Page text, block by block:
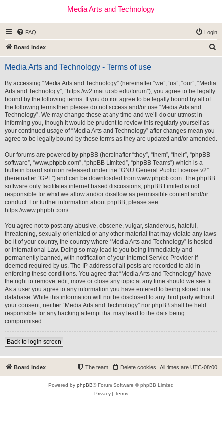
Media Arts and Technology
FAQ Login
Board index
e
Media Arts and Technology - Terms of use
By accessing “Media Arts and Technology” (hereinafter “we”, “us”, “our”, “Media
Arts and Technology”, “https://w2.mat.ucsb.edu/forum”), you agree to be legally
bound by the following terms. If you do not agree to be legally bound by all of
the following terms then please do not access and/or use “Media Arts and
Technology”. We may change these at any time and we’ll do our utmost in
informing you, though it would be prudent to review this regularly yourself as
your continued usage of “Media Arts and Technology” after changes mean you
agree to be legally bound by these terms as they are updated and/or amended.
Our forums are powered by phpBB (hereinafter “they”, “them”, “their”, “phpBB
software”, “www.phpbb.com”, “phpBB Limited”, “phpBB Teams”) which is a
bulletin board solution released under the “GNU General Public License v2”
(hereinafter “GPL”) and can be downloaded from www.phpbb.com. The phpBB
software only facilitates internet based discussions; phpBB Limited is not
responsible for what we allow and/or disallow as permissible content and/or
conduct. For further information about phpBB, please see:
https://www.phpbb.com/.
You agree not to post any abusive, obscene, vulgar, slanderous, hateful,
threatening, sexually-orientated or any other material that may violate any laws
be it of your country, the country where “Media Arts and Technology” is hosted
or International Law. Doing so may lead to you being immediately and
permanently banned, with notification of your Internet Service Provider if
deemed required by us. The IP address of all posts are recorded to aid in
enforcing these conditions. You agree that “Media Arts and Technology” have
the right to remove, edit, move or close any topic at any time should we see fit.
As a user you agree to any information you have entered to being stored in a
database. While this information will not be disclosed to any third party without
your consent, neither “Media Arts and Technology” nor phpBB shall be held
responsible for any hacking attempt that may lead to the data being
compromised.
Back to login screen
Board index All times are UTC-08:00
Delete cookies
The team
Powered by phpBB® Forum Software © phpBB Limited
Privacy| Terms